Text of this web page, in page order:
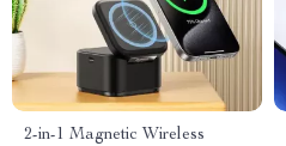
2-in-1 Magnetic Wireless